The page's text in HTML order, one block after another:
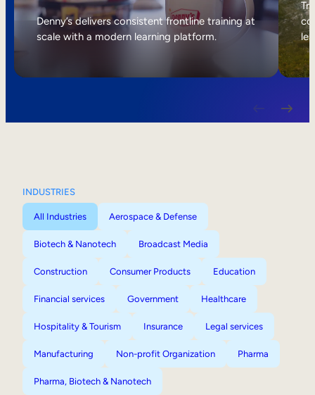
Internal Mobility
Denny’s delivers consistent frontline training at
scale with a modern learning platform.
INDUSTRIES
All Industries Aerospace & Defense
Biotech & Nanotech Broadcast Media
Construction Consumer Products Education
Financial services Government Healthcare
Hospitality & Tourism Insurance Legal services
Manufacturing Non-profit Organization Pharma
Pharma, Biotech & Nanotech